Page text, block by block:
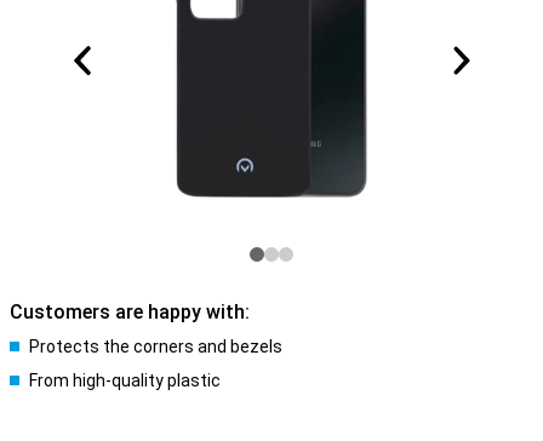
Customers are happy with:
Protects the corners and bezels
From high-quality plastic